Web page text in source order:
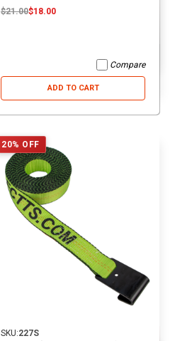
$21.00$18.00
Compare
ADD TO CART
20% OFF
SKU:227S